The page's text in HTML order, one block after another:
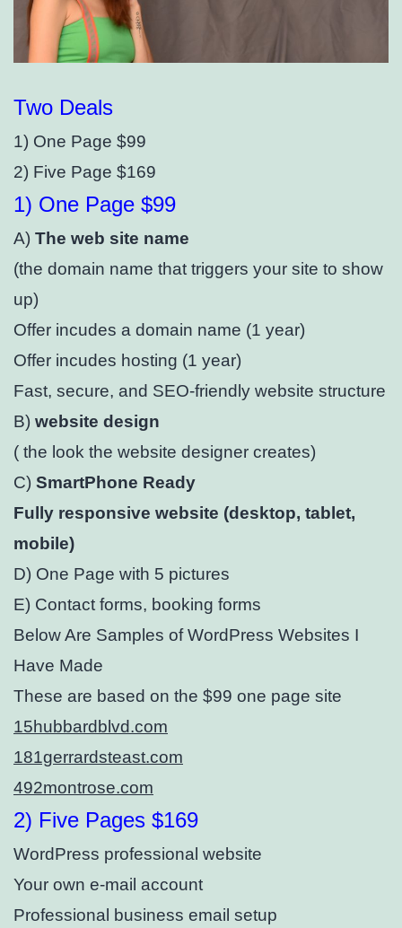
Two Deals
1) One Page $99
2) Five Page $169
1) One Page $99
A) The web site name
(the domain name that triggers your site to show
up)
Offer incudes a domain name (1 year)⁣
Offer incudes hosting (1 year)⁣
Fast, secure, and SEO-friendly website structure⁣
B) website design
( the look the website designer creates)
C) SmartPhone Ready
Fully responsive website (desktop, tablet,
mobile)⁣
D) One Page with 5 pictures
E) Contact forms, booking forms
Below Are Samples of WordPress Websites I
Have Made
These are based on the $99 one page site
15hubbardblvd.com
181gerrardsteast.com
492montrose.com
2) Five Pages $169
WordPress professional website
Your own e-mail account
Professional business email setup⁣